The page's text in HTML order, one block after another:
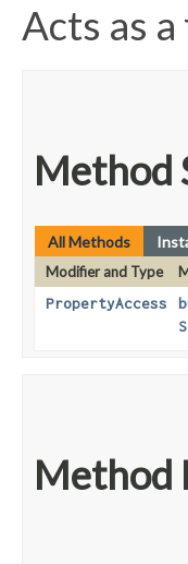
Acts as
Method
All Methods
Modifier and Type
PropertyAccess
Method